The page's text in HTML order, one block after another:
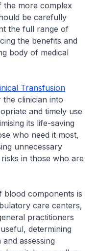
the more complex
be carefully
the full range of
the benefits and
body of medical
Transfusion
the clinician into
and timely use
its life-saving
who need it most,
unnecessary
in those who are
blood components is
care centers,
practitioners
determining
assessing